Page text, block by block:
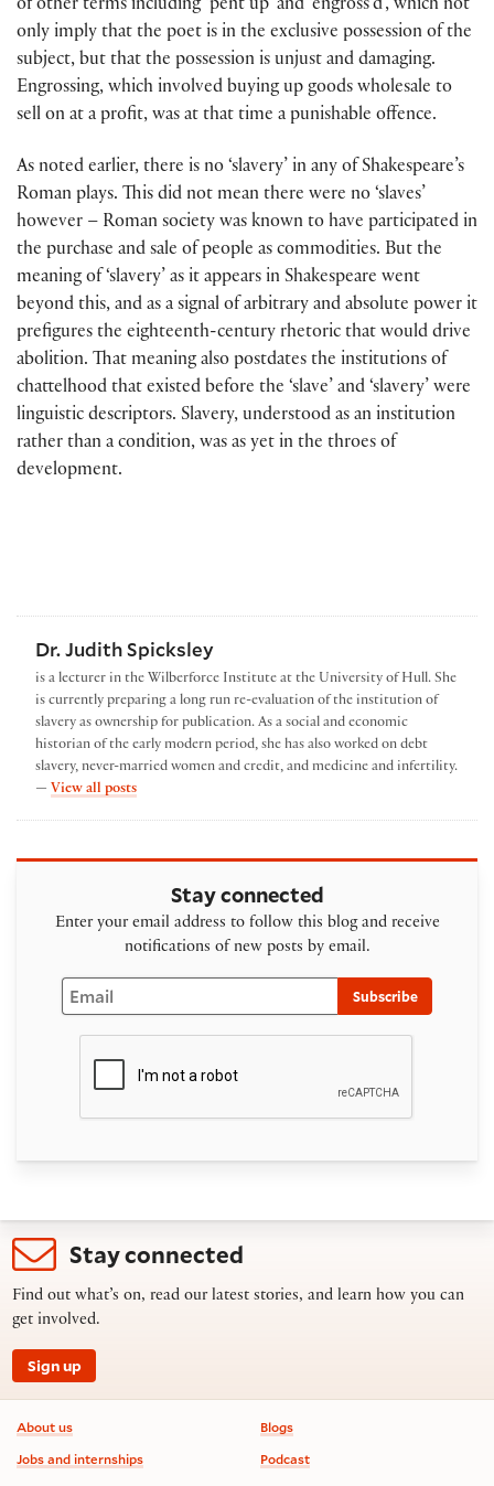
of other terms including ‘pent up’ and ‘engross’d’, which not
only imply that the poet is in the exclusive possession of the
subject, but that the possession is unjust and damaging.
Engrossing, which involved buying up goods wholesale to
sell on at a profit, was at that time a punishable offence.
As noted earlier, there is no ‘slavery’ in any of Shakespeare’s
Roman plays. This did not mean there were no ‘slaves’
however – Roman society was known to have participated in
the purchase and sale of people as commodities. But the
meaning of ‘slavery’ as it appears in Shakespeare went
beyond this, and as a signal of arbitrary and absolute power it
prefigures the eighteenth-century rhetoric that would drive
abolition. That meaning also postdates the institutions of
chattelhood that existed before the ‘slave’ and ‘slavery’ were
linguistic descriptors. Slavery, understood as an institution
rather than a condition, was as yet in the throes of
development.
Dr. Judith Spicksley
is a lecturer in the Wilberforce Institute at the University of Hull. She
is currently preparing a long run re-evaluation of the institution of
slavery as ownership for publication. As a social and economic
historian of the early modern period, she has also worked on debt
slavery, never-married women and credit, and medicine and infertility.
— View all postsby Dr. Judith Spicksley
Stay connected
Enter your email address to follow this blog and receive
notifications of new posts by email.
Email
Subscribe
Stay connected
Find out what’s on, read our latest stories, and learn how you can
get involved.
Sign up
Footer information
About us
Jobs and internships
Blogs
Podcast